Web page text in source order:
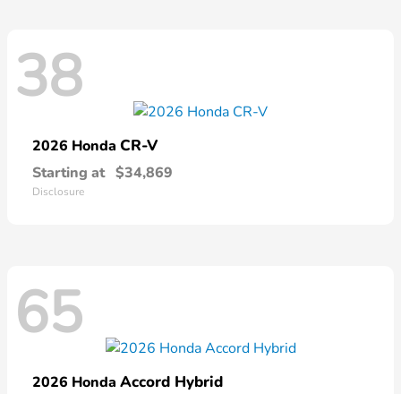
38
2026 Honda CR-V
Starting at $34,869
Disclosure
65
2026 Honda Accord Hybrid